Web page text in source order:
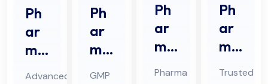
Ph
ar
ma
ceu
Advanced
Ph
ar
ma
ceu
GMP
Ph
ar
ma
En
Pharma
Ph
ar
ma
Ca
Trusted